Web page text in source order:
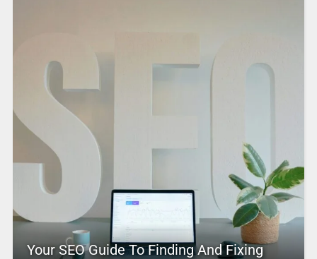
Your SEO Guide To Finding And Fixing